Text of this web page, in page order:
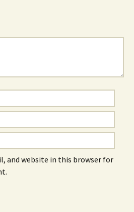
and website in this browser for